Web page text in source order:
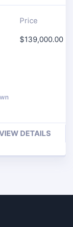
Price
$139,000.00
DETAILS